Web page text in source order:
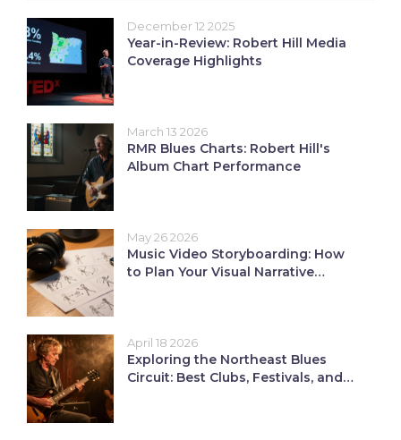
December 12 2025
Year-in-Review: Robert Hill Media
Coverage Highlights
March 13 2026
RMR Blues Charts: Robert Hill's
Album Chart Performance
May 26 2026
Music Video Storyboarding: How
to Plan Your Visual Narrative
April 18 2026
Exploring the Northeast Blues
Circuit: Best Clubs, Festivals, and